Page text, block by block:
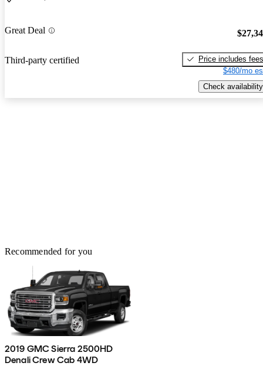
Great Deal
Third-party certified
Price includes fees
$480/mo
Check availability
Recommended for you
2019 GMC Sierra 2500HD
Denali Crew Cab 4WD